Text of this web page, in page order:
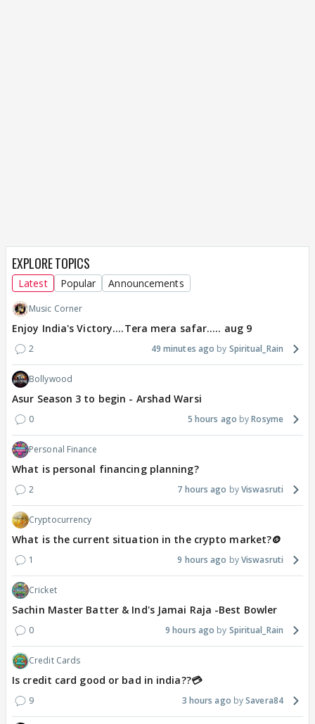
EXPLORE TOPICS
Latest Popular Announcements
Music Corner
Enjoy India's Victory....Tera mera safar..... aug 9
2 49 minutes ago Spiritual_Rain
Bollywood
Asur Season 3 to begin - Arshad Warsi
0 5 hours ago Rosyme
Personal Finance
What is personal financing planning?
2 7 hours ago Viswasruti
Cryptocurrency
What is the current situation in the crypto market?🪙
1 9 hours ago Viswasruti
Cricket
Sachin Master Batter & Ind's Jamai Raja -Best Bowler
0 9 hours ago Spiritual_Rain
Credit Cards
Is credit card good or bad in india??💳
9 3 hours ago Savera84